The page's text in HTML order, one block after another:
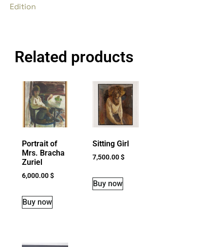
Edition
Related products
Portrait of
Mrs. Bracha
Zuriel
6,000.00$
Buy now
Sitting Girl
7,500.00$
Buy now